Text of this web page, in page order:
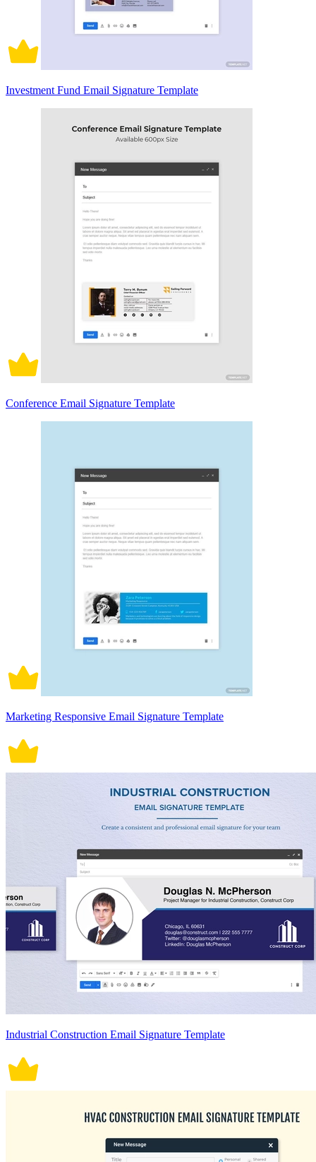
Investment Fund Email Signature Template
Conference Email Signature Template
Marketing Responsive Email Signature Template
Industrial Construction Email Signature Template